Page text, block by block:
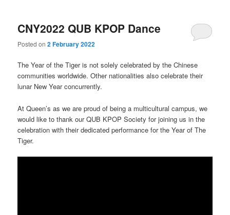
CNY2022 QUB KPOP Dance
Posted on2 February 2022
The Year of the Tiger is not solely celebrated by the Chinese
communities worldwide. Other nationalities also celebrate their
lunar New Year concurrently.
At Queen’s as we are proud of being a multicultural campus, we
would like to thank our QUB KPOP Society for joining us in the
celebration with their dedicated performance for the Year of The
Tiger.